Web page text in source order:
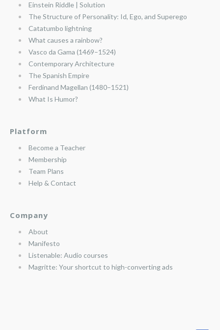
Einstein Riddle | Solution
The Structure of Personality: Id, Ego, and Superego
Catatumbo lightning
What causes a rainbow?
Vasco da Gama (1469–1524)
Contemporary Architecture
The Spanish Empire
Ferdinand Magellan (1480–1521)
What Is Humor?
Platform
Become a Teacher
Membership
Team Plans
Help & Contact
Company
About
Manifesto
Listenable: Audio courses
Magritte: Your shortcut to high-converting ads